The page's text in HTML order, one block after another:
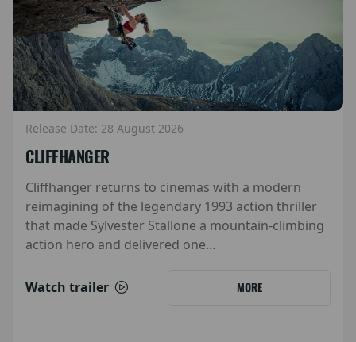
Release Date: 28 August 2026
CLIFFHANGER
Cliffhanger returns to cinemas with a modern
reimagining of the legendary 1993 action thriller
that made Sylvester Stallone a mountain-climbing
action hero and delivered one...
Watch trailer MORE